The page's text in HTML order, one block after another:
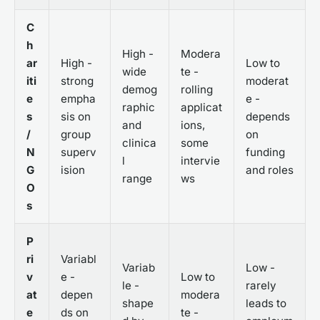
C
h
ar
iti
e
s
/
N
G
O
s
High -
strong
empha
sis on
group
superv
ision
High -
wide
demog
raphic
and
clinica
l
range
Modera
te -
rolling
applicat
ions,
some
intervie
ws
Low to
moderat
e -
depends
on
funding
and roles
P
ri
v
at
e
Variabl
e -
depen
ds on
Variab
le -
shape
Low to
modera
te -
Low -
rarely
leads to